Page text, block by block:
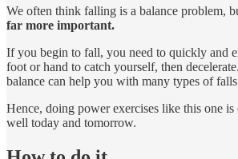
We often think falling is a balance problem,
far more important.
If you begin to fall, you need to quickly and
foot or hand to catch yourself, then
balance can help you with many types of
Hence, doing power exercises like this one
well today and tomorrow.